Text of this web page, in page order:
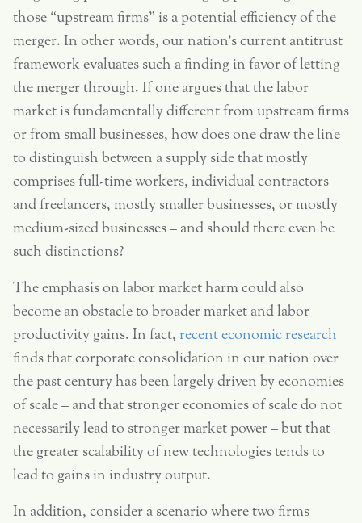
those “upstream firms” is a potential efficiency of the
merger. In other words, our nation’s current antitrust
framework evaluates such a finding in favor of letting
the merger through. If one argues that the labor
market is fundamentally different from upstream firms
or from small businesses, how does one draw the line
to distinguish between a supply side that mostly
comprises full-time workers, individual contractors
and freelancers, mostly smaller businesses, or mostly
medium-sized businesses – and should there even be
such distinctions?
The emphasis on labor market harm could also
become an obstacle to broader market and labor
productivity gains. In fact, recent economic research
finds that corporate consolidation in our nation over
the past century has been largely driven by economies
of scale – and that stronger economies of scale do not
necessarily lead to stronger market power – but that
the greater scalability of new technologies tends to
lead to gains in industry output.
In addition, consider a scenario where two firms